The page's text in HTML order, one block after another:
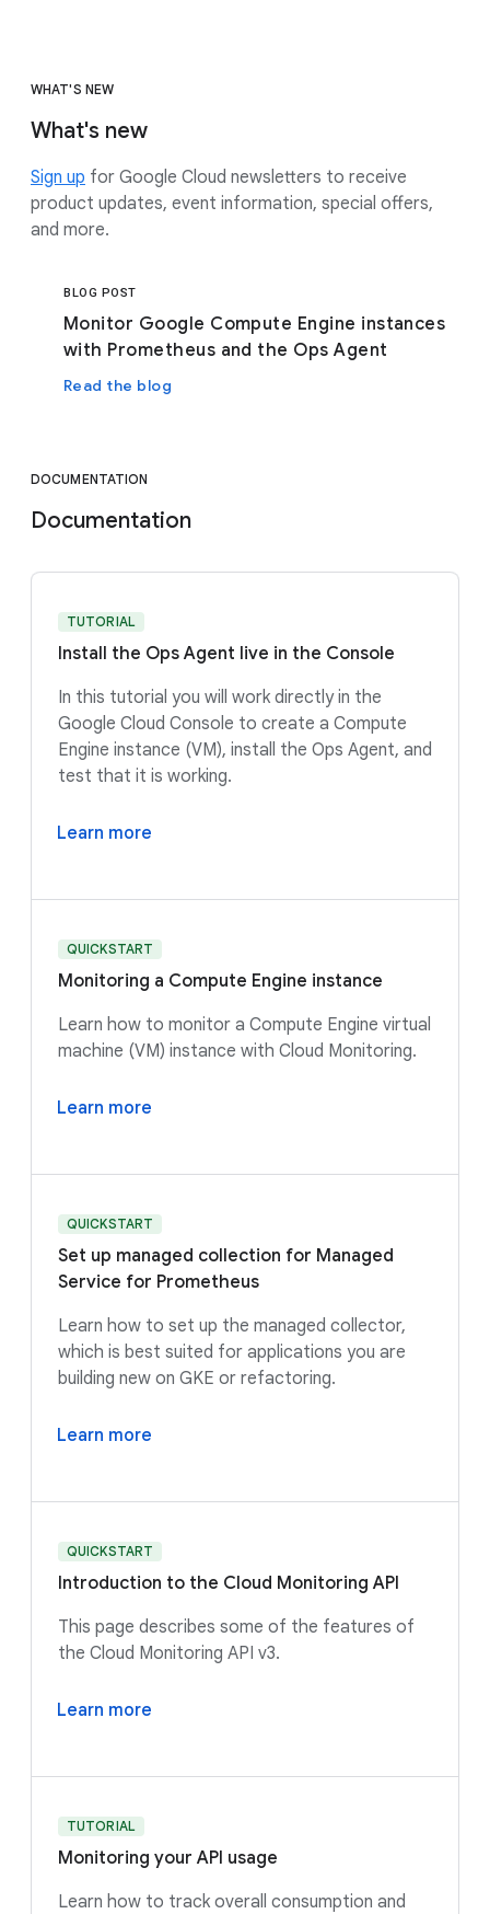
WHAT'S NEW
What's new
Sign up for Google Cloud newsletters to receive
product updates, event information, special offers,
and more.
BLOG POST
Monitor Google Compute Engine instances
with Prometheus and the Ops Agent
Read the blog
DOCUMENTATION
Documentation
TUTORIAL
Install the Ops Agent live in the Console
In this tutorial you will work directly in the
Google Cloud Console to create a Compute
Engine instance (VM), install the Ops Agent, and
test that it is working.
Learn more
QUICKSTART
Monitoring a Compute Engine instance
Learn how to monitor a Compute Engine virtual
machine (VM) instance with Cloud Monitoring.
Learn more
QUICKSTART
Set up managed collection for Managed
Service for Prometheus
Learn how to set up the managed collector,
which is best suited for applications you are
building new on GKE or refactoring.
Learn more
QUICKSTART
Introduction to the Cloud Monitoring API
This page describes some of the features of
the Cloud Monitoring API v3.
Learn more
TUTORIAL
Monitoring your API usage
Learn how to track overall consumption and